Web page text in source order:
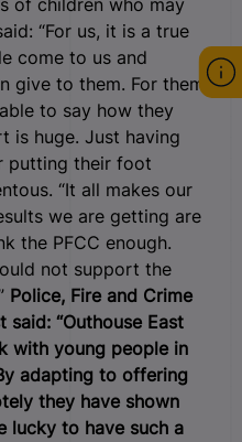
of children who may
“For us, it is a true
come to us and
give to them. For them
to say how they
is huge. Just having
putting their foot
“It all makes our
we are getting are
the PFCC enough.
not support the
Police, Fire and Crime
said: “Outhouse East
with young people in
adapting to offering
they have shown
lucky to have such a